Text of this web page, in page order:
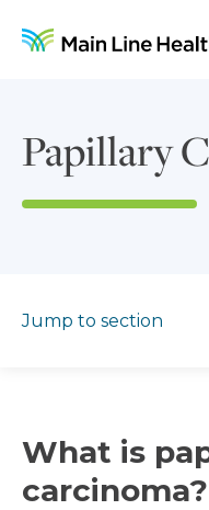
Papillary
Jump to section
What is
carcinoma?